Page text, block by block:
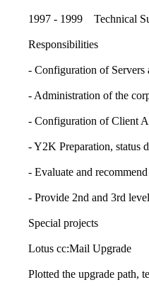
1997 - 1999 Technical
Responsibilities
- Configuration of Servers
- Administration of the
- Configuration of Client
- Y2K Preparation, status
- Evaluate and recommend
- Provide 2nd and 3rd level
Special projects
Lotus cc:Mail Upgrade
Plotted the upgrade path,